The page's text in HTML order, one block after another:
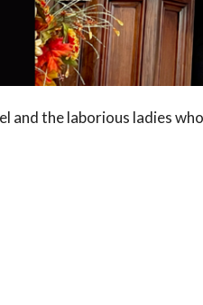
and the laborious ladies